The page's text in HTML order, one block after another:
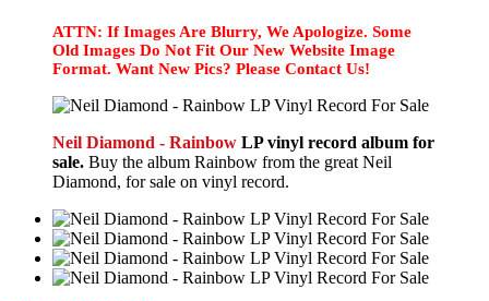
ATTN: If Images Are Blurry, We Apologize. Some
Old Images Do Not Fit Our New Website Image
Format. Want New Pics? Please Contact Us!
Neil Diamond - Rainbow LP vinyl record album for
sale. Buy the album Rainbow from the great Neil
Diamond, for sale on vinyl record.